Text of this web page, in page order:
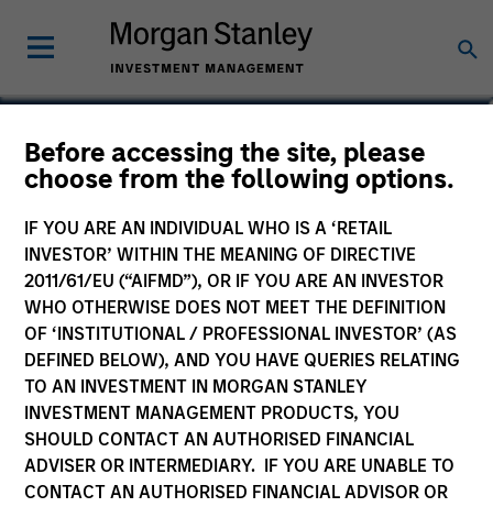
Before accessing the site, please
choose from the following options.
IF YOU ARE AN INDIVIDUAL WHO IS A ‘RETAIL
INVESTOR’ WITHIN THE MEANING OF DIRECTIVE
2011/61/EU (“AIFMD”), OR IF YOU ARE AN INVESTOR
WHO OTHERWISE DOES NOT MEET THE DEFINITION
OF ‘INSTITUTIONAL / PROFESSIONAL INVESTOR’ (AS
DEFINED BELOW), AND YOU HAVE QUERIES RELATING
TO AN INVESTMENT IN MORGAN STANLEY
INVESTMENT MANAGEMENT PRODUCTS, YOU
SHOULD CONTACT AN AUTHORISED FINANCIAL
ADVISER OR INTERMEDIARY. IF YOU ARE UNABLE TO
CONTACT AN AUTHORISED FINANCIAL ADVISOR OR
Mercedes Fernández
Elías
Partner